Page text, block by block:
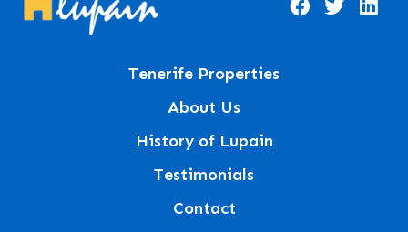
Tenerife Properties
About Us
History of Lupain
Testimonials
Contact